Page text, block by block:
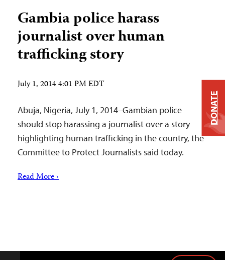
Gambia police harass
journalist over human
trafficking story
July 1, 2014 4:01 PM EDT
Abuja, Nigeria, July 1, 2014–Gambian police
should stop harassing a journalist over a story
highlighting human trafficking in the country, the
Committee to Protect Journalists said today.
Read More ›
DONATE